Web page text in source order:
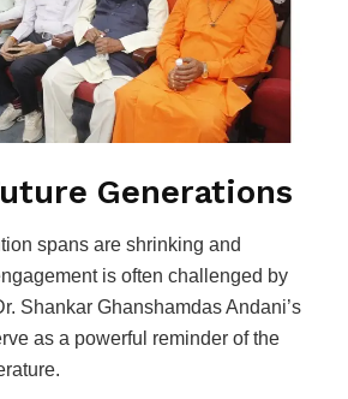
Generations
spans are shrinking and
is often challenged by
Shankar Ghanshamdas Andani’s
as a powerful reminder of the